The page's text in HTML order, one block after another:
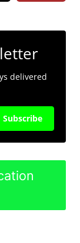
delivered
Subscribe